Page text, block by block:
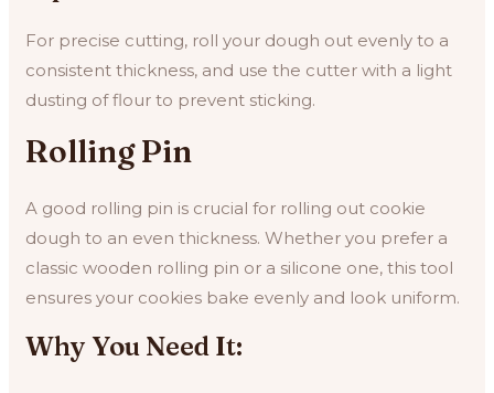
For precise cutting, roll your dough out evenly to a
consistent thickness, and use the cutter with a light
dusting of flour to prevent sticking.
Rolling Pin
A good rolling pin is crucial for rolling out cookie
dough to an even thickness. Whether you prefer a
classic wooden rolling pin or a silicone one, this tool
ensures your cookies bake evenly and look uniform.
Why You Need It: